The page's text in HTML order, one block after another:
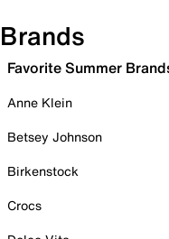
Brands
Favorite Summer
Anne Klein
Betsey Johnson
Birkenstock
Crocs